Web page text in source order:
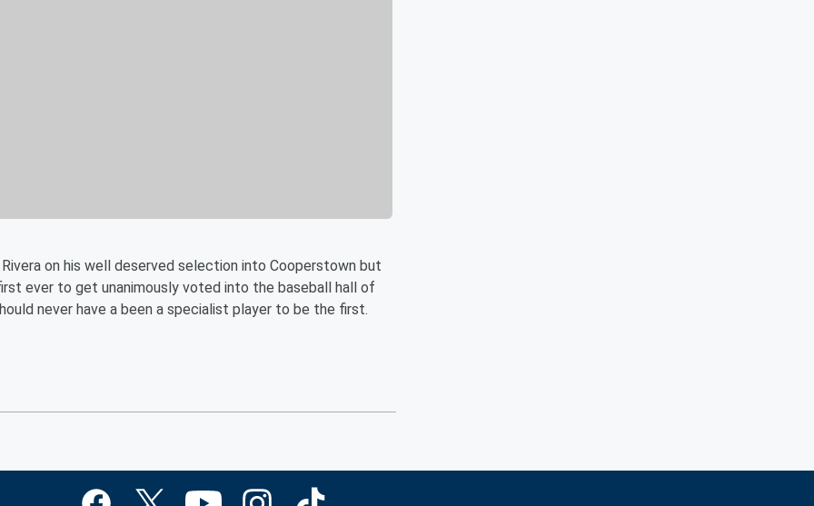
on his well deserved selection into Cooperstown but
ever to get unanimously voted into the baseball hall of
never have a been a specialist player to be the first.